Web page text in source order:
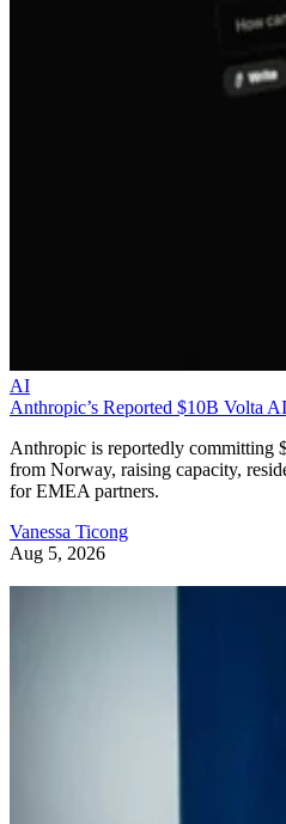
AI
Anthropic’s Reported $10B Volta
Anthropic is reportedly committing
from Norway, raising capacity,
for EMEA partners.
Vanessa Ticong
Aug 5, 2026